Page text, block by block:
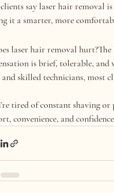
say laser hair removal
it a smarter, more
laser hair removal hurt?The
is brief, tolerable,
and skilled technicians, most
tired of constant shaving
convenience, and